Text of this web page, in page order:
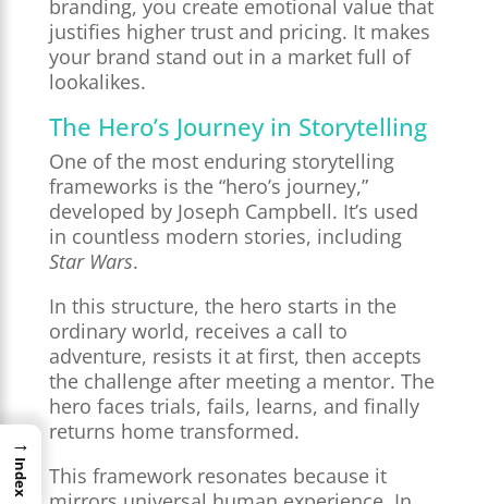
branding, you create emotional value that
justifies higher trust and pricing. It makes
your brand stand out in a market full of
lookalikes.
The Hero’s Journey in Storytelling
One of the most enduring storytelling
frameworks is the “hero’s journey,”
developed by Joseph Campbell. It’s used
in countless modern stories, including
Star Wars.
In this structure, the hero starts in the
ordinary world, receives a call to
adventure, resists it at first, then accepts
the challenge after meeting a mentor. The
hero faces trials, fails, learns, and finally
returns home transformed.
This framework resonates because it
→
Index